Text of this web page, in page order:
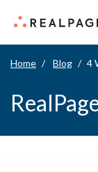
Home Blog 4